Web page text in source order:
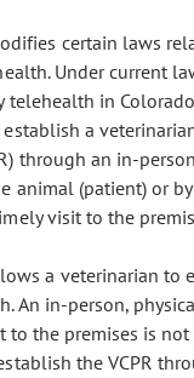
certain laws
Under current
telehealth in
a
through an in-
animal (patient) or
visit to the
a veterinarian to
An in-person,
the premises is not
the VCPR